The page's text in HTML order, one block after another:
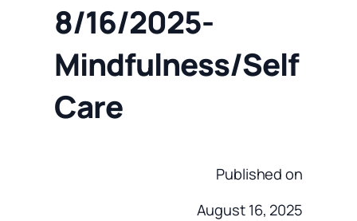
8/16/2025-
Mindfulness/Self
Care
Published on
August 16, 2025